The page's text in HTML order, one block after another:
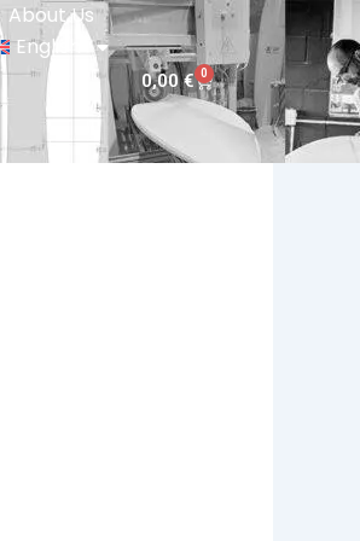
About Us
English
0,00€ 0
Cart